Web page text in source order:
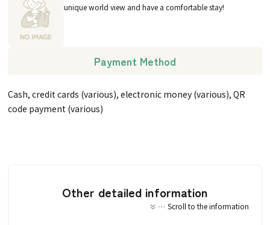
unique world view and have a comfortable stay!
Payment Method
Cash, credit cards (various), electronic money (various), QR
code payment (various)
Other detailed information
Scroll to the information